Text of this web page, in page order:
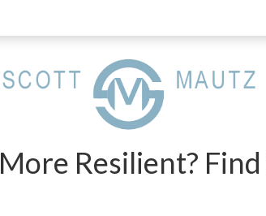
Resilient?